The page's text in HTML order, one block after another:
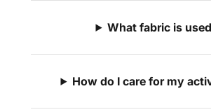
What fabric is
How do I care for my